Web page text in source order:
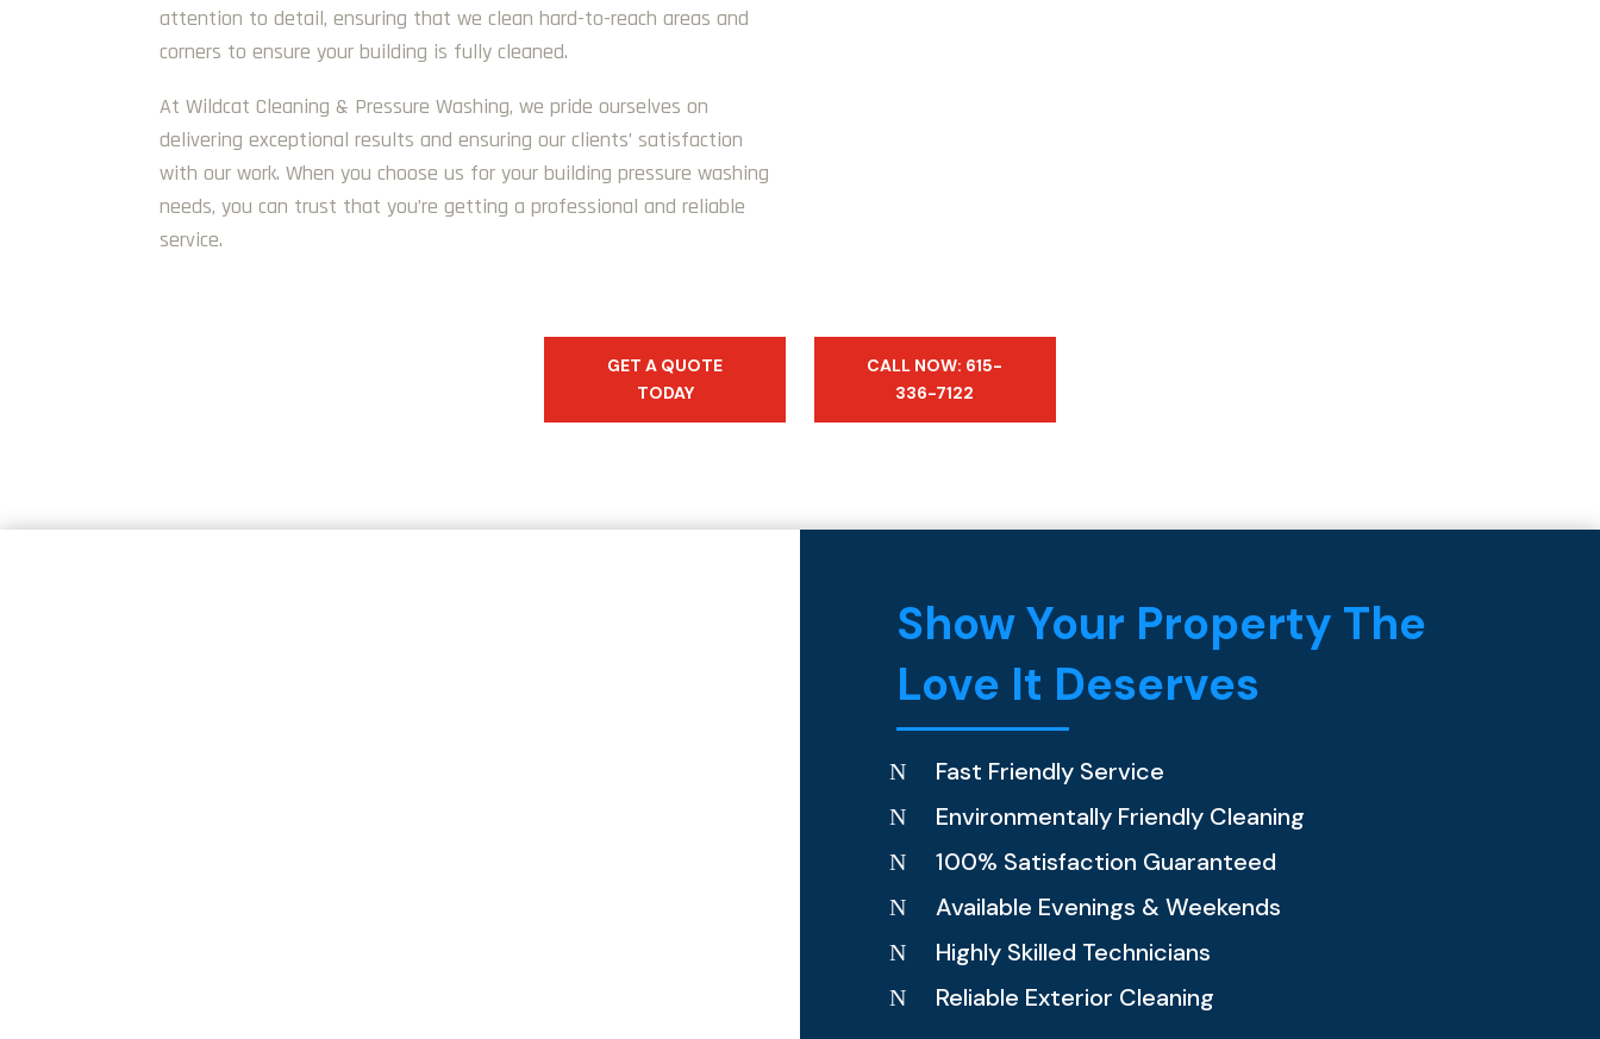
attention to detail, ensuring that we clean hard-to-reach areas and
corners to ensure your building is fully cleaned.
At Wildcat Cleaning & Pressure Washing, we pride ourselves on
delivering exceptional results and ensuring our clients’ satisfaction
with our work. When you choose us for your building pressure washing
needs, you can trust that you’re getting a professional and reliable
service.
GET A QUOTE
TODAY
CALL NOW: 615-
336-7122
Show Your Property The
Love It Deserves
N Fast Friendly Service
N Environmentally Friendly Cleaning
N 100% Satisfaction Guaranteed
N Available Evenings & Weekends
N Highly Skilled Technicians
N Reliable Exterior Cleaning